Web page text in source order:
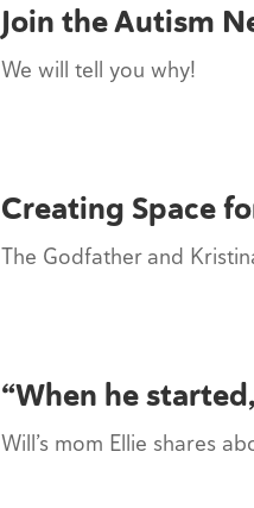
Join the Autism
We will tell you why!
Creating Space
The Godfather and
“When he
Will’s mom Ellie shares